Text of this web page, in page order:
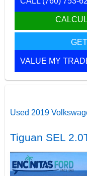
VALUE MY
Used 2019
Tiguan SEL